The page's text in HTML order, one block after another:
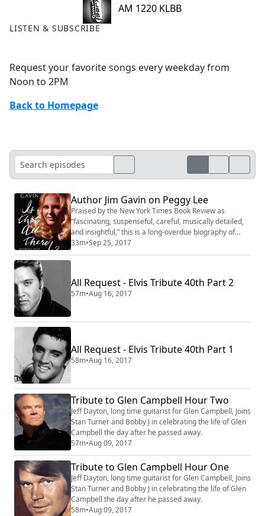
AM 1220 KLBB
LISTEN & SUBSCRIBE
Request your favorite songs every weekday from
Noon to 2PM
Back to Homepage
Author Jim Gavin on Peggy Lee
Praised by the New York Times Book Review as
“fascinating, suspenseful, careful, musically detailed,
and insightful,” this is a long-overdue biography of
recording artist and musical legend Peggy Lee. Miss
Peggy Lee cast a spell when she sang. She epitomized
sexual heat. Her jazz sense dazzled Ray C...
33m•Sep 25, 2017
All Request - Elvis Tribute 40th Part 2
57m•Aug 16, 2017
All Request - Elvis Tribute 40th Part 1
58m•Aug 16, 2017
Tribute to Glen Campbell Hour Two
Jeff Dayton, long time guitarist for Glen Campbell, Joins
Stan Turner and Bobby J in celebrating the life of Glen
Campbell the day after he passed away.
57m•Aug 09, 2017
Tribute to Glen Campbell Hour One
Jeff Dayton, long time guitarist for Glen Campbell, Joins
Stan Turner and Bobby J in celebrating the life of Glen
Campbell the day after he passed away.
58m•Aug 09, 2017